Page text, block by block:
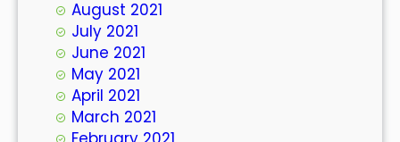
August 2021
July 2021
June 2021
May 2021
April 2021
March 2021